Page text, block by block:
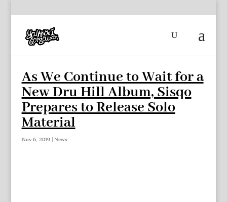
As We Continue to Wait for a
New Dru Hill Album, Sisqo
Prepares to Release Solo
Material
Nov 6, 2019| News